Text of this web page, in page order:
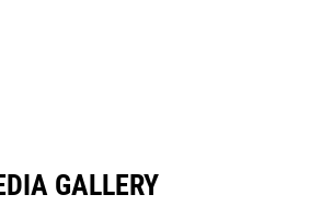
GALLERY